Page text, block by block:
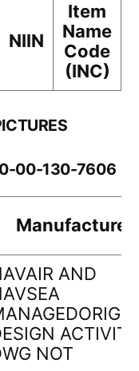
NIIN
Item
Name
Code
(INC)
00-130-7606
Manufacturer
AND
ACTIVITY
NOT